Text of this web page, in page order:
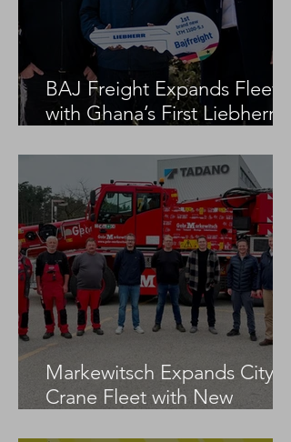
BAJ Freight Expands Fleet
with Ghana’s First Liebherr
Markewitsch Expands City
Crane Fleet with New